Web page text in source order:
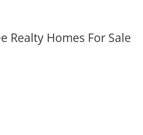
Realty Homes For Sale